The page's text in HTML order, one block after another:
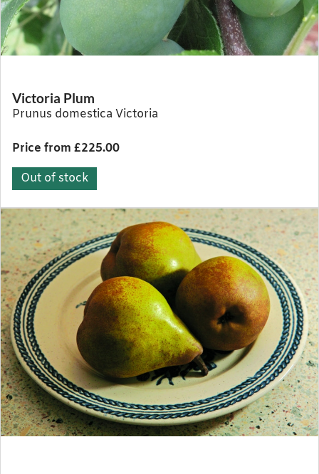
Victoria Plum
Prunus domestica Victoria
Price from £225.00
Out of stock